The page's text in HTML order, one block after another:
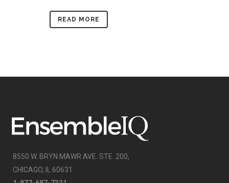
READ MORE
8550 W. BRYN MAWR AVE. STE. 200,
CHICAGO, IL 60631